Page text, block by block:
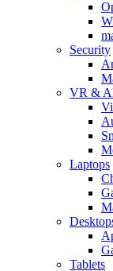
Security
VR &
Laptops
Tablets